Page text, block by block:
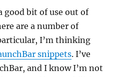
good bit of use out of
are a number of
I’m thinking
snippets. I’ve
and I know I’m not